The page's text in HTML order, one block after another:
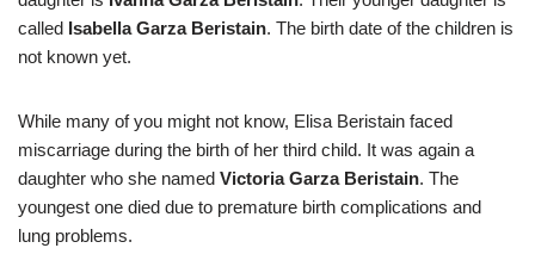
called Isabella Garza Beristain. The birth date of the children is
not known yet.
While many of you might not know, Elisa Beristain faced
miscarriage during the birth of her third child. It was again a
daughter who she named Victoria Garza Beristain. The
youngest one died due to premature birth complications and
lung problems.